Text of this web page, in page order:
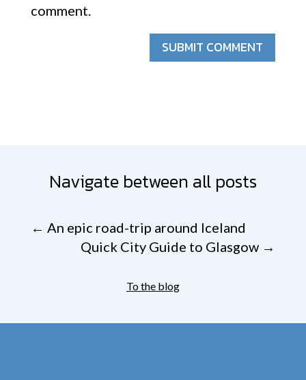
comment.
SUBMIT COMMENT
Navigate between all posts
← An epic road-trip around Iceland
Quick City Guide to Glasgow →
To the blog